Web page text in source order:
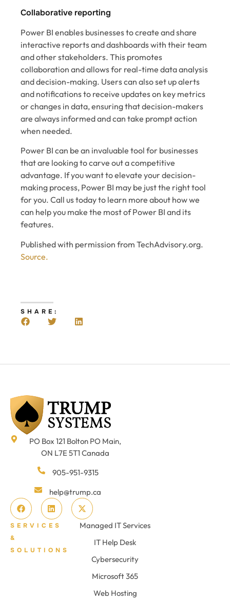
Collaborative reporting
Power BI enables businesses to create and share
interactive reports and dashboards with their team
and other stakeholders. This promotes
collaboration and allows for real-time data analysis
and decision-making. Users can also set up alerts
and notifications to receive updates on key metrics
or changes in data, ensuring that decision-makers
are always informed and can take prompt action
when needed.
Power BI can be an invaluable tool for businesses
that are looking to carve out a competitive
advantage. If you want to elevate your decision-
making process, Power BI may be just the right tool
for you. Call us today to learn more about how we
can help you make the most of Power BI and its
features.
Published with permission from TechAdvisory.org.
Source.
SHARE:
PO Box 121 Bolton PO Main,
ON L7E 5T1 Canada
905-951-9315
help@trump.ca
SERVICES
&
SOLUTIONS
Managed IT Services
IT Help Desk
Cybersecurity
Microsoft 365
Web Hosting